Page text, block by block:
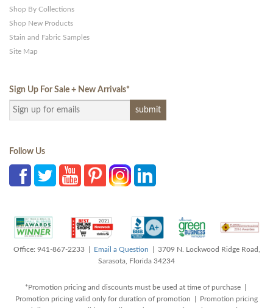
Shop By Collections
Shop New Products
Stain and Fabric Samples
Site Map
Sign Up For Sale + New Arrivals*
Follow Us
Office: 941-867-2233 | Email a Question | 3709 N. Lockwood Ridge Road,
Sarasota, Florida 34234
*Promotion pricing and discounts must be used at time of purchase |
Promotion pricing valid only for duration of promotion | Promotion pricing